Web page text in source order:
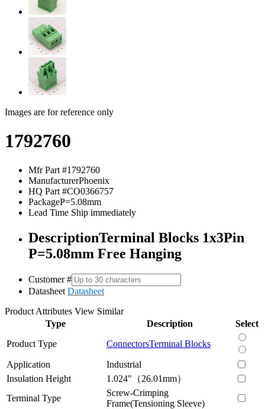
Images are for reference only
1792760
Mfr Part #1792760
ManufacturerPhoenix
HQ Part #CO0366757
PackageP=5.08mm
Lead Time Ship immediately
DescriptionTerminal Blocks 1x3Pin
P=5.08mm Free Hanging
Customer #
Datasheet Datasheet
Product Attributes View Similar
Type
Description
Select
Product Type
ConnectorsTerminal Blocks
Application
Industrial
Insulation Height
1.024"（26.01mm）
Terminal Type
Screw-Crimping
Frame(Tensioning Sleeve)